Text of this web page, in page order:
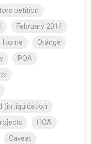
petition
February 2014
Home
Orange
POA
(in liquidation
HOA
Caveat